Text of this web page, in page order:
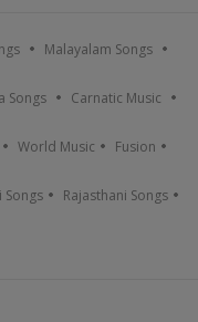
Malayalam Songs
Songs Carnatic Music
World Music Fusion
Songs Rajasthani Songs